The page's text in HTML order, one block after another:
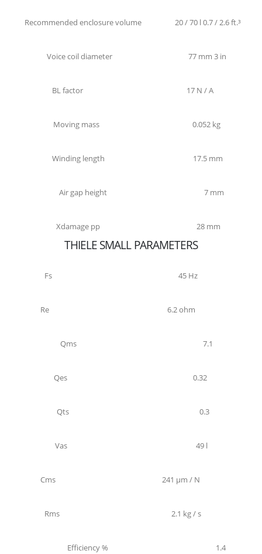
Recommended enclosure volume 20 / 70 l 0.7 / 2.6 ft.³
Voice coil diameter 77 mm 3 in
BL factor 17 N / A
Moving mass 0.052 kg
Winding length 17.5 mm
Air gap height 7 mm
Xdamage pp 28 mm
THIELE SMALL PARAMETERS
Fs 45 Hz
Re 6.2 ohm
Qms 7.1
Qes 0.32
Qts 0.3
Vas 49 l
Cms 241 µm / N
Rms 2.1 kg / s
Efficiency % 1.4